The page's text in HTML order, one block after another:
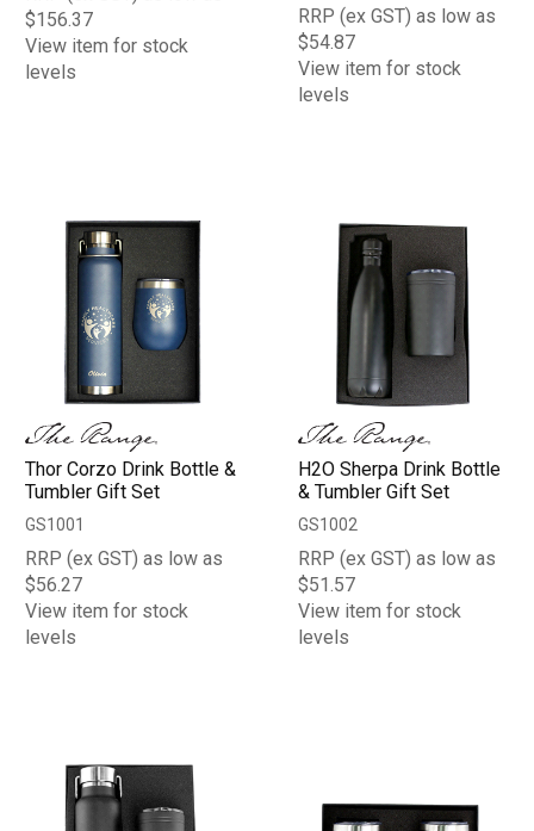
$156.37
View item for stock
levels
RRP (ex GST) as low as
$54.87
View item for stock
levels
Thor Corzo Drink Bottle &
Tumbler Gift Set
GS1001
RRP (ex GST) as low as
$56.27
View item for stock
levels
H2O Sherpa Drink Bottle
& Tumbler Gift Set
GS1002
RRP (ex GST) as low as
$51.57
View item for stock
levels